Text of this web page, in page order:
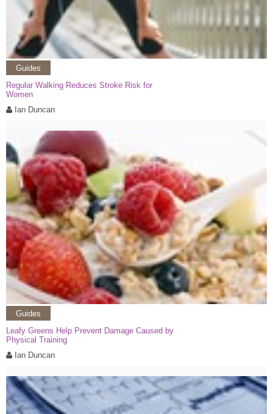
Guides
Regular Walking Reduces Stroke Risk for
Women
Ian Duncan
Guides
Leafy Greens Help Prevent Damage Caused by
Physical Training
Ian Duncan